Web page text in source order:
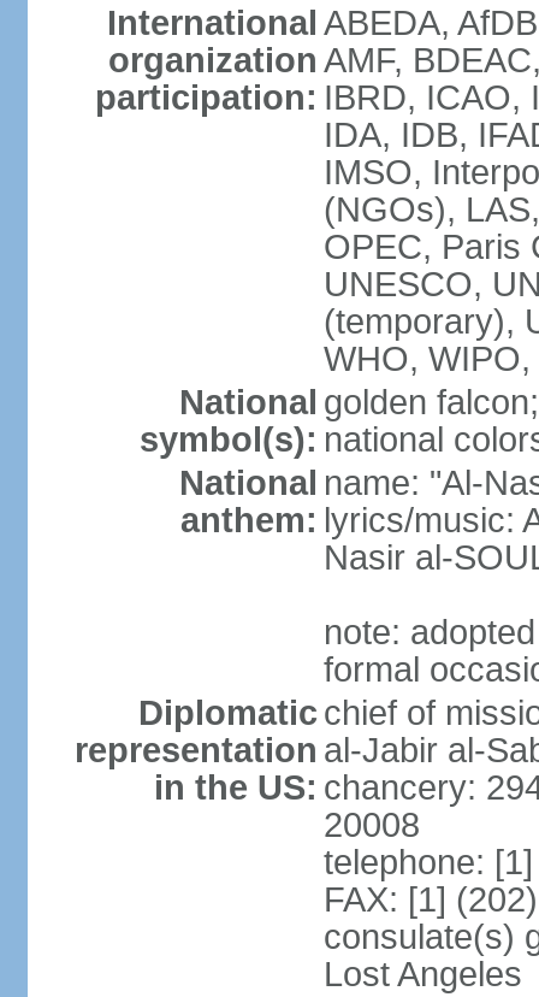
International
organization
participation:
ABEDA,
AMF,
IBRD, ICAO,
IDA, IDB,
IMSO,
(NGOs),
OPEC, Paris
UNESCO,
(temporary),
WHO,
National
symbol(s):
golden falcon;
national
National
anthem:
name: "Al-
lyrics/music:
Nasir al-
note:
formal
Diplomatic
representation
in the US:
chief of
al-Jabir al-
chancery:
20008
telephone:
FAX: [1]
consulate(s)
Lost Angeles